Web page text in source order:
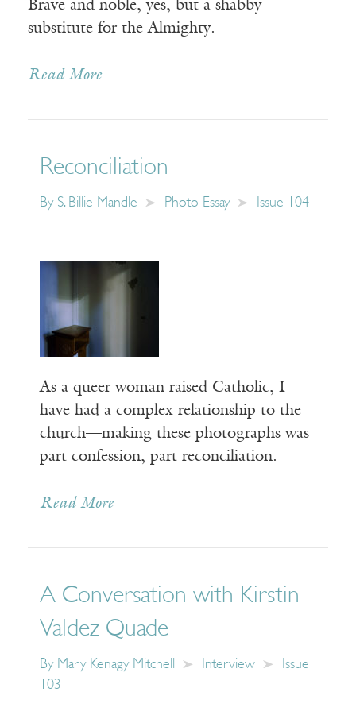
Brave and noble, yes, but a shabby
substitute for the Almighty.
Read More
Reconciliation
By S. Billie Mandle Photo Essay Issue 104
As a queer woman raised Catholic, I
have had a complex relationship to the
church—making these photographs was
part confession, part reconciliation.
Read More
A Conversation with Kirstin
Valdez Quade
By Mary Kenagy Mitchell Interview
Issue
103